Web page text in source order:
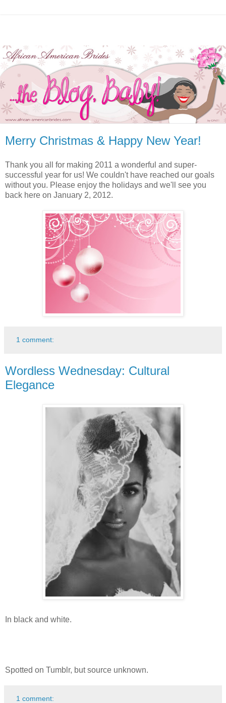
Merry Christmas & Happy New Year!
Thank you all for making 2011 a wonderful and super-
successful year for us! We couldn't have reached our goals
without you. Please enjoy the holidays and we'll see you
back here on January 2, 2012.
1 comment:
Wordless Wednesday: Cultural
Elegance
In black and white.
Spotted on Tumblr, but source unknown.
1 comment: